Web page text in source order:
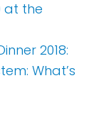
at the
2018:
What’s